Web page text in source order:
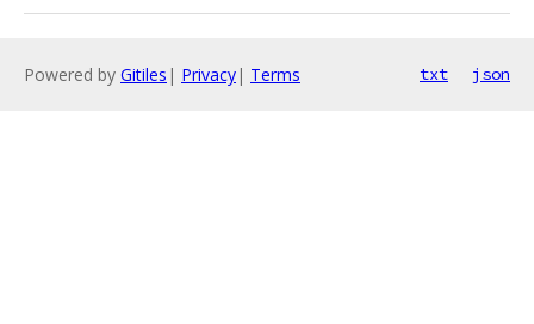
Powered by Gitiles | Privacy| Terms txt json